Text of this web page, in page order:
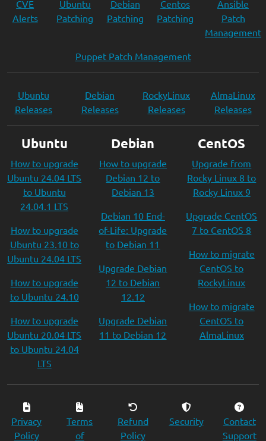
CVE
Alerts
Ubuntu
Patching
Debian
Patching
Centos
Patching
Ansible
Patch
Management
Puppet Patch Management
Ubuntu
Releases
Debian
Releases
RockyLinux
Releases
AlmaLinux
Releases
Ubuntu
How to upgrade
Ubuntu 24.04 LTS
to Ubuntu
24.04.1 LTS
How to upgrade
Ubuntu 23.10 to
Ubuntu 24.04 LTS
How to upgrade
to Ubuntu 24.10
How to upgrade
Ubuntu 20.04 LTS
to Ubuntu 24.04
LTS
Debian
How to upgrade
Debian 12 to
Debian 13
Debian 10 End-
of-Life: Upgrade
to Debian 11
Upgrade Debian
12 to Debian
12.12
Upgrade Debian
11 to Debian 12
CentOS
Upgrade from
Rocky Linux 8 to
Rocky Linux 9
Upgrade CentOS
7 to CentOS 8
How to migrate
CentOS to
RockyLinux
How to migrate
CentOS to
AlmaLinux
Privacy
Policy
Terms
of
Refund
Policy
Security
Contact
Support